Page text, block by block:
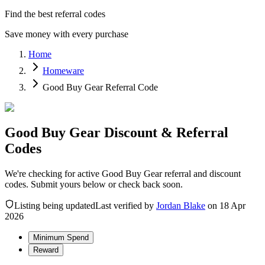
Find the best referral codes
Save money with every purchase
Home
Homeware
Good Buy Gear Referral Code
Good Buy Gear Discount & Referral
Codes
We're checking for active Good Buy Gear referral and discount
codes. Submit yours below or check back soon.
Listing being updatedLast verified by Jordan Blake on 18 Apr
2026
Minimum Spend
Reward